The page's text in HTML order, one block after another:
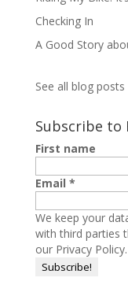
Checking In
A Good Story
See all blog posts
Subscribe to
First name
Email *
We keep your
with third parties
our Privacy Policy.